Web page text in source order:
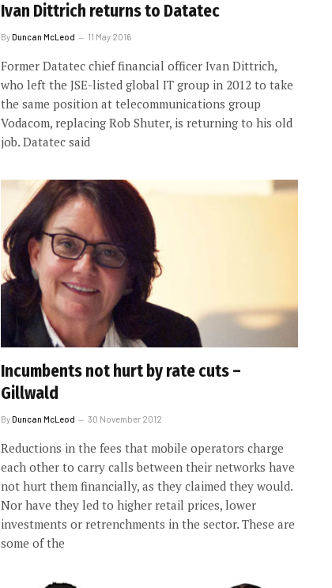
Ivan Dittrich returns to Datatec
ByDuncan McLeod 11 May 2016
Former Datatec chief financial officer Ivan Dittrich,
who left the JSE-listed global IT group in 2012 to take
the same position at telecommunications group
Vodacom, replacing Rob Shuter, is returning to his old
job. Datatec said
Incumbents not hurt by rate cuts –
Gillwald
ByDuncan McLeod 30 November 2012
Reductions in the fees that mobile operators charge
each other to carry calls between their networks have
not hurt them financially, as they claimed they would.
Nor have they led to higher retail prices, lower
investments or retrenchments in the sector. These are
some of the